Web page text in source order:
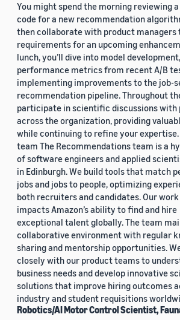
You might spend the morning reviewing a
code for a new recommendation
then collaborate with product managers
requirements for an upcoming
lunch, you’ll dive into model
performance metrics from recent A/B
implementing improvements to the job-
recommendation pipeline. Throughout
participate in scientific discussions with
across the organization, providing
while continuing to refine your
team The Recommendations team is a
of software engineers and applied
in Edinburgh. We build tools that match
jobs and jobs to people, optimizing
both recruiters and candidates. Our
impacts Amazon’s ability to find and hire
exceptional talent globally. The team
collaborative environment with regular
sharing and mentorship opportunities.
closely with our product teams to
business needs and develop innovative
solutions that improve hiring outcomes
industry and student requisitions
Robotics/AI Motor Control Scientist,